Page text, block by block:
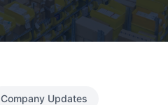
Company Updates